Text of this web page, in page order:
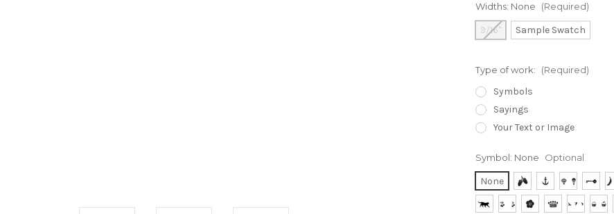
Widths: None (Required)
9/16" Sample Swatch
Type of work: (Required)
Symbols
Sayings
Your Text or Image
Symbol: None Optional
None